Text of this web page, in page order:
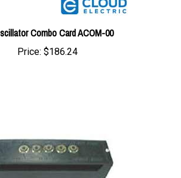
Combo Card ACOM-00
Price:$186.24